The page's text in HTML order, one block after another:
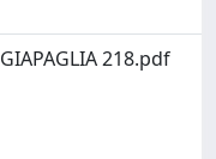
218.pdf